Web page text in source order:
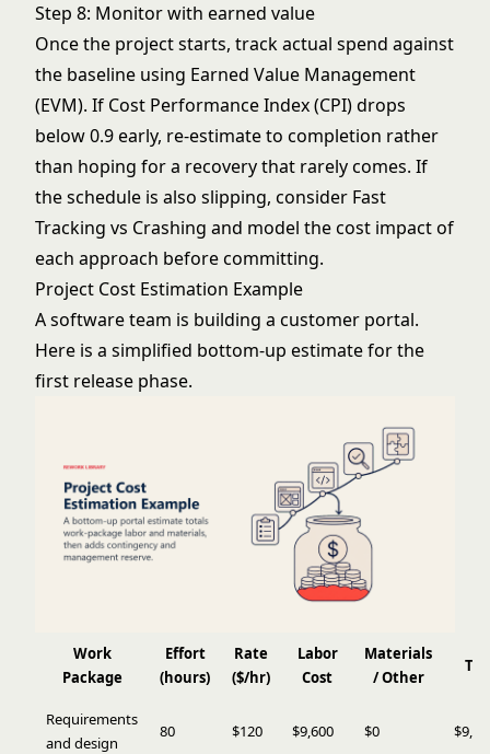
Step 8: Monitor with earned value
Once the project starts, track actual spend against
the baseline using Earned Value Management
(EVM). If Cost Performance Index (CPI) drops
below 0.9 early, re-estimate to completion rather
than hoping for a recovery that rarely comes. If
the schedule is also slipping, consider Fast
Tracking vs Crashing and model the cost impact of
each approach before committing.
Project Cost Estimation Example
A software team is building a customer portal.
Here is a simplified bottom-up estimate for the
first release phase.
Work
Package
Effort
(hours)
Rate
($/hr)
Labor
Cost
Materials
/ Other
Requirements
and design
80 $120 $9,600 $0